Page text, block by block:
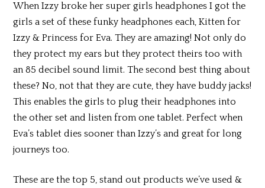
When Izzy broke her super girls headphones I got the
girls a set of these funky headphones each, Kitten for
Izzy & Princess for Eva. They are amazing! Not only do
they protect my ears but they protect theirs too with
an 85 decibel sound limit. The second best thing about
these? No, not that they are cute, they have buddy jacks!
This enables the girls to plug their headphones into
the other set and listen from one tablet. Perfect when
Eva’s tablet dies sooner than Izzy’s and great for long
journeys too.
These are the top 5, stand out products we’ve used &